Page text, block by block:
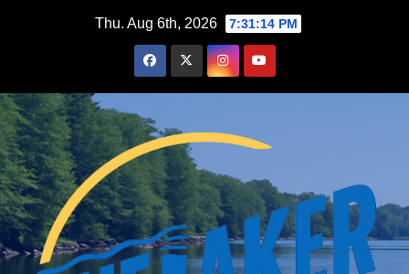
Thu. Aug 6th, 2026 7:31:15 PM